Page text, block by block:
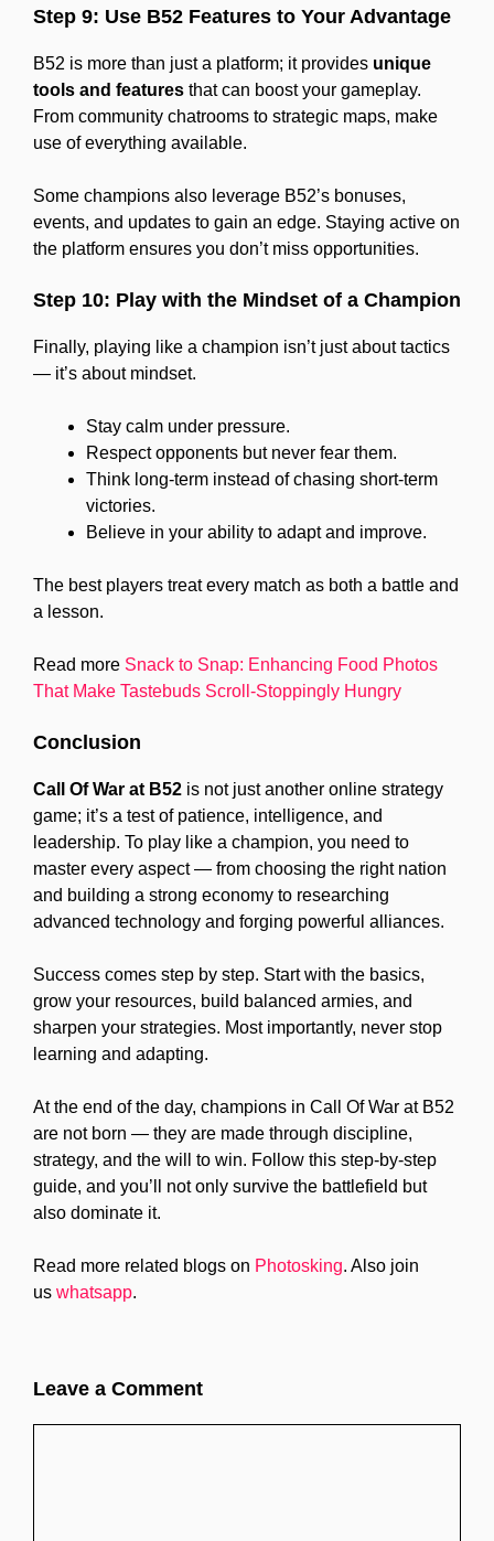
Step 9: Use B52 Features to Your Advantage
B52 is more than just a platform; it provides unique
tools and features that can boost your gameplay.
From community chatrooms to strategic maps, make
use of everything available.
Some champions also leverage B52’s bonuses,
events, and updates to gain an edge. Staying active on
the platform ensures you don’t miss opportunities.
Step 10: Play with the Mindset of a Champion
Finally, playing like a champion isn’t just about tactics
— it’s about mindset.
Stay calm under pressure.
Respect opponents but never fear them.
Think long-term instead of chasing short-term
victories.
Believe in your ability to adapt and improve.
The best players treat every match as both a battle and
a lesson.
Read more Snack to Snap: Enhancing Food Photos
That Make Tastebuds Scroll-Stoppingly Hungry
Conclusion
Call Of War at B52 is not just another online strategy
game; it’s a test of patience, intelligence, and
leadership. To play like a champion, you need to
master every aspect — from choosing the right nation
and building a strong economy to researching
advanced technology and forging powerful alliances.
Success comes step by step. Start with the basics,
grow your resources, build balanced armies, and
sharpen your strategies. Most importantly, never stop
learning and adapting.
At the end of the day, champions in Call Of War at B52
are not born — they are made through discipline,
strategy, and the will to win. Follow this step-by-step
guide, and you’ll not only survive the battlefield but
also dominate it.
Read more related blogs on Photosking. Also join
us whatsapp.
Leave a Comment